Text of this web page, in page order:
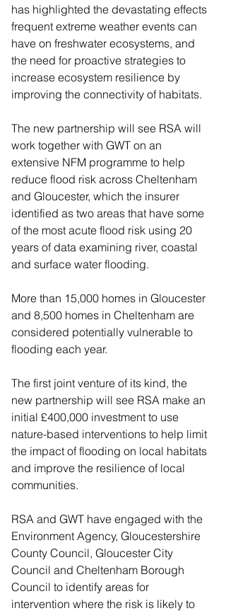
has highlighted the devastating effects
frequent extreme weather events can
have on freshwater ecosystems, and
the need for proactive strategies to
increase ecosystem resilience by
improving the connectivity of habitats.
The new partnership will see RSA will
work together with GWT on an
extensive NFM programme to help
reduce flood risk across Cheltenham
and Gloucester, which the insurer
identified as two areas that have some
of the most acute flood risk using 20
years of data examining river, coastal
and surface water flooding.
More than 15,000 homes in Gloucester
and 8,500 homes in Cheltenham are
considered potentially vulnerable to
flooding each year.
The first joint venture of its kind, the
new partnership will see RSA make an
initial £400,000 investment to use
nature-based interventions to help limit
the impact of flooding on local habitats
and improve the resilience of local
communities.
RSA and GWT have engaged with the
Environment Agency, Gloucestershire
County Council, Gloucester City
Council and Cheltenham Borough
Council to identify areas for
intervention where the risk is likely to